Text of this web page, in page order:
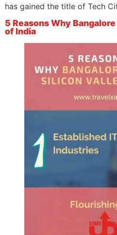
has gained the title of Tech
5 Reasons Why
of India